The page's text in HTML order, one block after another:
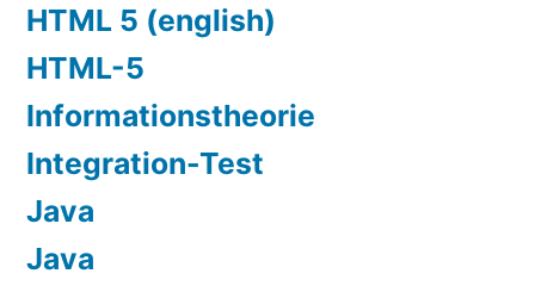
HTML 5 (english)
HTML-5
Informationstheorie
Integration-Test
Java
Java